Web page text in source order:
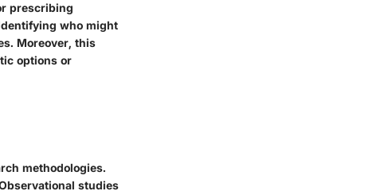
prescribing
who might
Moreover, this
options or
methodologies.
studies